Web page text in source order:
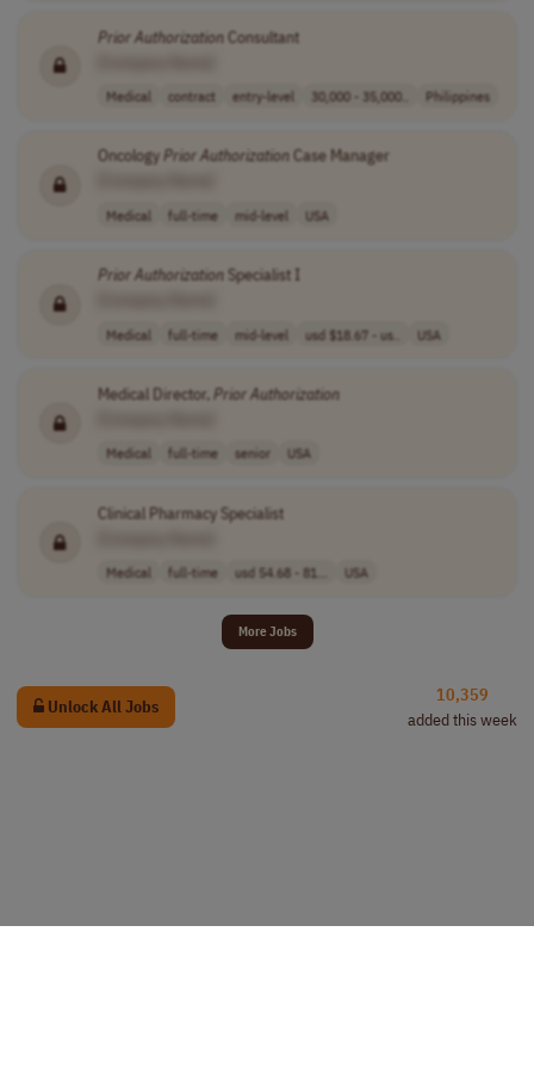
Prior AuthorizationConsultant
Medical contract entry-level 30,000 - 35,000.. Philippines
OncologyPrior AuthorizationCase Manager
Medical full-time mid-level USA
Prior AuthorizationSpecialist I
Medical full-time mid-level usd $18.67 - us.. USA
Medical Director,Prior Authorization
Medical full-time senior USA
Clinical Pharmacy Specialist
Medical full-time usd 54.68 - 81... USA
More Jobs
Unlock All Jobs
10,359
added this week